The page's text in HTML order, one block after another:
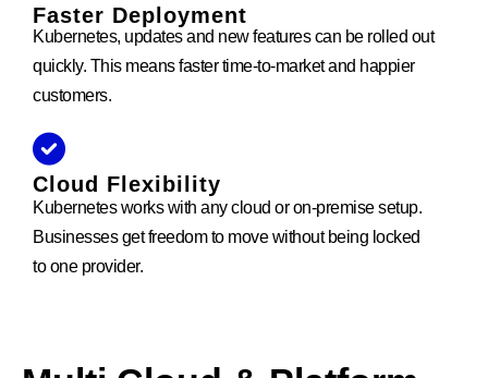
Faster Deployment
Kubernetes, updates and new features can be rolled out
quickly. This means faster time-to-market and happier
customers.
Cloud Flexibility
Kubernetes works with any cloud or on-premise setup.
Businesses get freedom to move without being locked
to one provider.